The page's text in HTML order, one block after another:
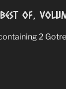
Of,
2